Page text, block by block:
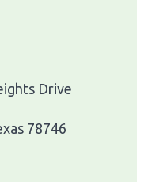
Drive
78746